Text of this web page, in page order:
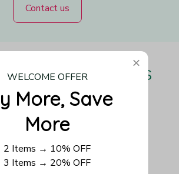
Contact us
Love Us
the first to write a review
Write a review
WELCOME OFFER
More, Save
More
2 Items → 10% OFF
3 Items → 20% OFF